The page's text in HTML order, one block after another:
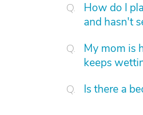
How do I
and hasn't
My mom is
keeps
Is there a